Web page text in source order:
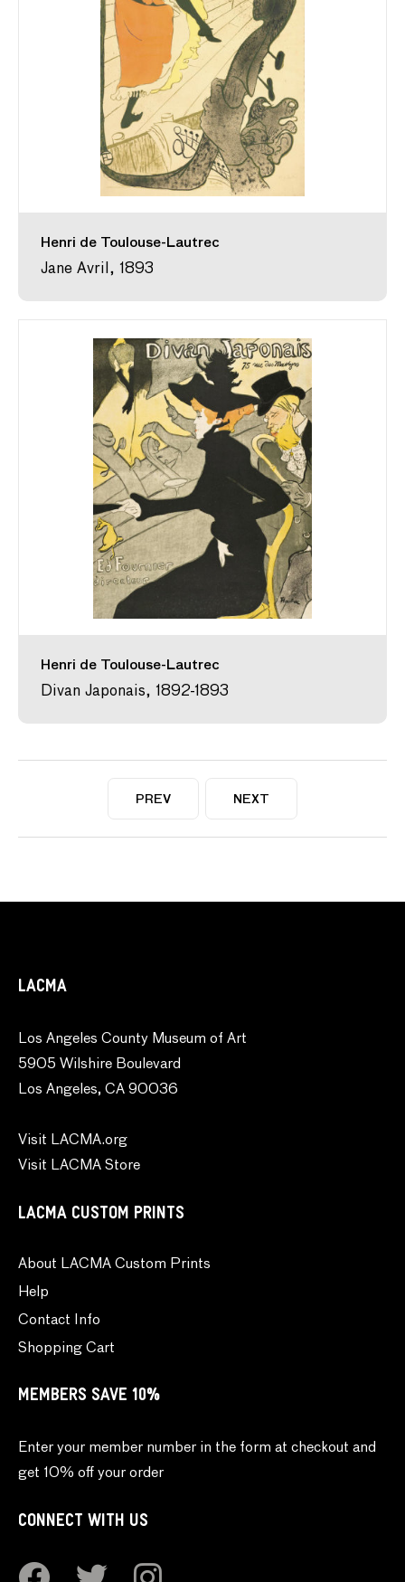
Henri de Toulouse-Lautrec
Jane Avril, 1893
Henri de Toulouse-Lautrec
Divan Japonais, 1892-1893
NEXT
PREV
LACMA
Los Angeles County Museum of Art
5905 Wilshire Boulevard
Los Angeles, CA 90036
Visit LACMA.org
Visit LACMA Store
LACMA CUSTOM PRINTS
About LACMA Custom Prints
Help
Contact Info
Shopping Cart
MEMBERS SAVE 10%
Enter your member number in the form at checkout and
get 10% off your order
CONNECT WITH US